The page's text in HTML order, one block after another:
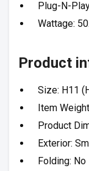
Plug-N-
Wattage:
Product
Size: H11
Item
Product
Exterior:
Folding: No